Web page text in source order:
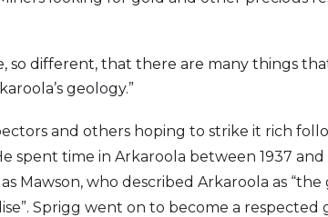
so different, that there are many things that
geology.”
and others hoping to strike it rich
spent time in Arkaroola between 1937 and
Mawson, who described Arkaroola as
Sprigg went on to become a respected